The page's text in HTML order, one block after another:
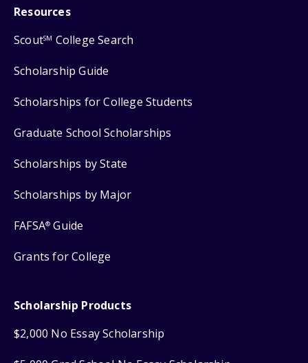
Resources
ScoutSM College Search
Scholarship Guide
Scholarships for College Students
Graduate School Scholarships
Scholarships by State
Scholarships by Major
FAFSA® Guide
Grants for College
Scholarship Products
$2,000 No Essay Scholarship